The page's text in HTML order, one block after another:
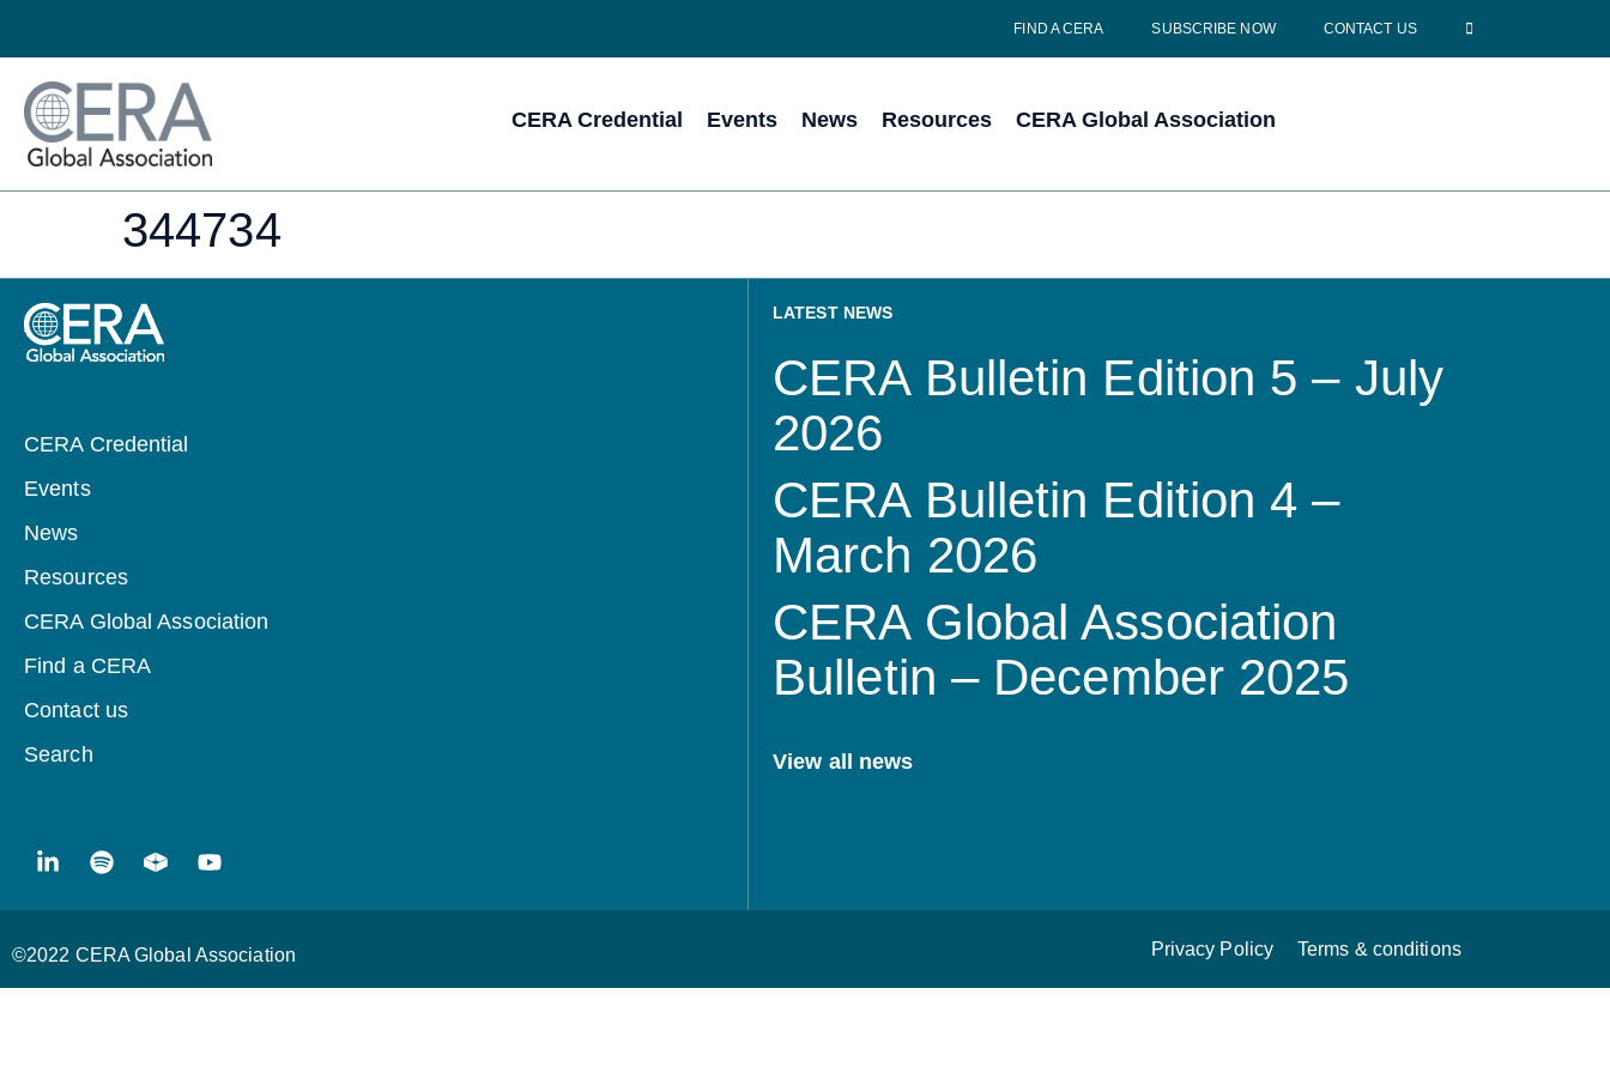
FIND A CERA SUBSCRIBE NOW CONTACT US
CERA Credential Events News Resources CERA Global Association
344734
CERA Credential
Events
News
Resources
CERA Global Association
Find a CERA
Contact us
Search
LATEST NEWS
CERA Bulletin Edition 5 – July
2026
CERA Bulletin Edition 4 –
March 2026
CERA Global Association
Bulletin – December 2025
View all news
©2022 CERA Global Association Privacy Policy Terms & conditions